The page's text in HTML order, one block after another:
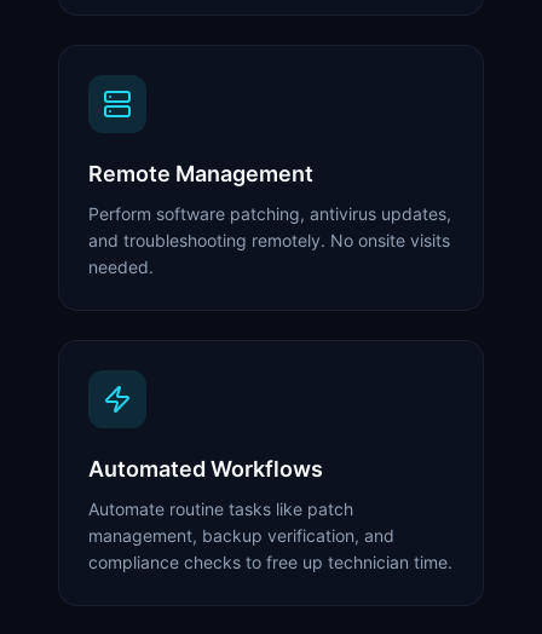
Remote Management
Perform software patching, antivirus updates,
and troubleshooting remotely. No onsite visits
needed.
Automated Workflows
Automate routine tasks like patch
management, backup verification, and
compliance checks to free up technician time.